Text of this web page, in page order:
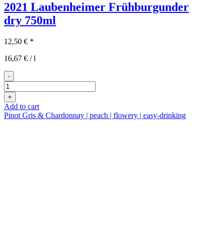
2021 Laubenheimer Frühburgunder
dry 750ml
12,50 € *
16,67 € /l
-
2021er
Laubenheimer
Frühburgunder
trocken
quantity
+
Add to cart
Pinot Gris & Chardonnay | peach | flowery | easy-drinking